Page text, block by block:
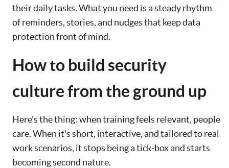
their daily tasks. What you need is a steady rhythm
of reminders, stories, and nudges that keep data
protection front of mind.
How to build security
culture from the ground up
Here's the thing: when training feels relevant, people
care. When it's short, interactive, and tailored to real
work scenarios, it stops being a tick-box and starts
becoming second nature.